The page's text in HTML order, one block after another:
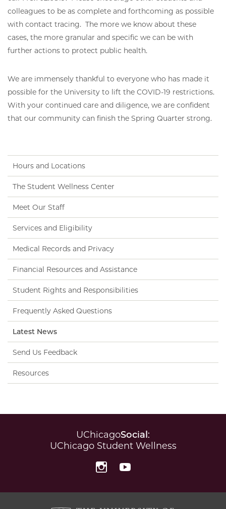
colleagues to be as complete and forthcoming as possible
with contact tracing. The more we know about these
cases, the more granular and specific we can be with
further actions to protect public health.
We are immensely thankful to everyone who has made it
possible for the University to lift the COVID-19 restrictions.
With your continued care and diligence, we are confident
that our community can finish the Spring Quarter strong.
Hours and Locations
The Student Wellness Center
Meet Our Staff
Services and Eligibility
Medical Records and Privacy
Financial Resources and Assistance
Student Rights and Responsibilities
Frequently Asked Questions
Latest News
Send Us Feedback
Resources
UChicagoSocial :
UChicago Student Wellness
Instagram YouTube